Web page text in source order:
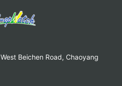
Beichen Road, Chaoyang